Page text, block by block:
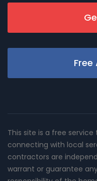
This site is a free
connecting with local
contractors are
warrant or guarantee